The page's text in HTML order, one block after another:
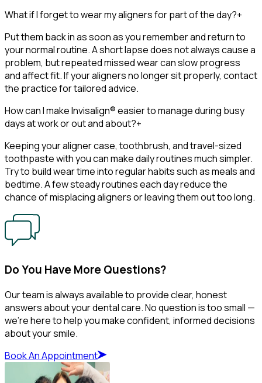
What if I forget to wear my aligners for part of the day?+
Put them back in as soon as you remember and return to
your normal routine. A short lapse does not always cause a
problem, but repeated missed wear can slow progress
and affect fit. If your aligners no longer sit properly, contact
the practice for tailored advice.
How can I make Invisalign® easier to manage during busy
days at work or out and about?+
Keeping your aligner case, toothbrush, and travel-sized
toothpaste with you can make daily routines much simpler.
Try to build wear time into regular habits such as meals and
bedtime. A few steady routines each day reduce the
chance of misplacing aligners or leaving them out too long.
Do You Have More Questions?
Our team is always available to provide clear, honest
answers about your dental care. No question is too small —
we’re here to help you make confident, informed decisions
about your smile.
Book An Appointment